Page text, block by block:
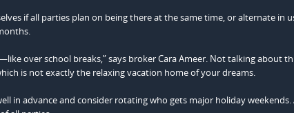
if all parties plan on being there at the same time, or alternate in
over school breaks,” says broker Cara Ameer. Not talking about
is not exactly the relaxing vacation home of your dreams.
in advance and consider rotating who gets major holiday weekends.